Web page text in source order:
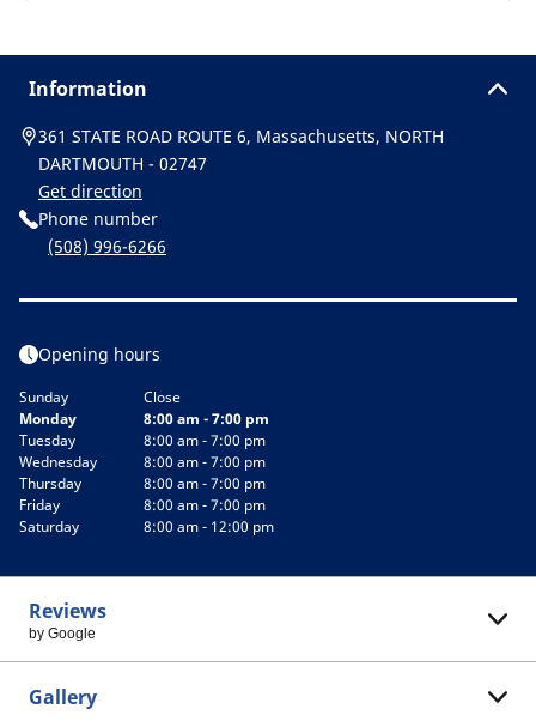
Information
361 STATE ROAD ROUTE 6, Massachusetts, NORTH
DARTMOUTH - 02747
Get direction
Phone number
(508) 996-6266
Opening hours
Sunday
Close
Monday
8:00 am - 7:00 pm
Tuesday
8:00 am - 7:00 pm
Wednesday
8:00 am - 7:00 pm
Thursday
8:00 am - 7:00 pm
Friday
8:00 am - 7:00 pm
Saturday
8:00 am - 12:00 pm
Reviews
by Google
Gallery